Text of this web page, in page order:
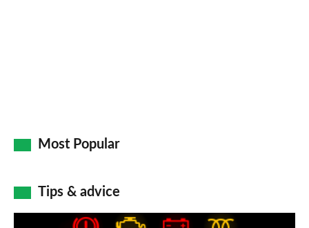
Most Popular
Tips & advice